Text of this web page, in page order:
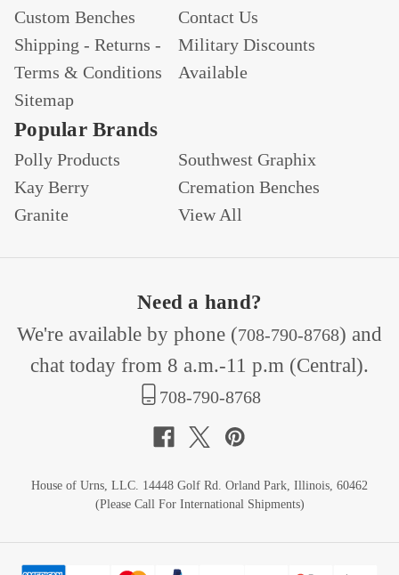
Custom Benches
Contact Us
Shipping - Returns -
Terms & Conditions
Military Discounts
Available
Sitemap
Popular Brands
Polly Products
Southwest Graphix
Kay Berry
Cremation Benches
Granite
View All
Need a hand?
We're available by phone (708-790-8768) and
chat today from 8 a.m.-11 p.m (Central).
708-790-8768
House of Urns, LLC. 14448 Golf Rd. Orland Park, Illinois, 60462
(Please Call For International Shipments)